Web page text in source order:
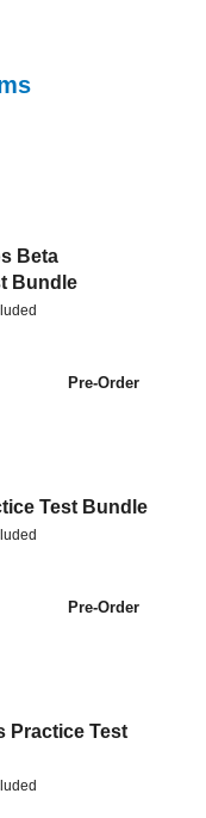
Beta
Bundle
Pre-Order
Test Bundle
Pre-Order
Practice Test